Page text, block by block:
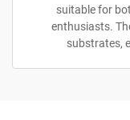
suitable for
enthusiasts.
substrates,